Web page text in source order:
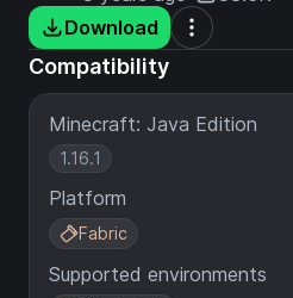
Download
Compatibility
Minecraft: Java Edition
1.16.1
Platform
Fabric
Supported environments